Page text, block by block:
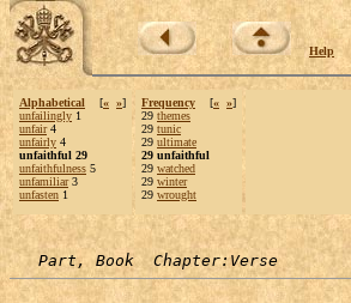
Help
Alphabetical [« »]
unfailingly 1
unfair4
unfairly 4
unfaithful 29
unfaithfulness 5
unfamiliar3
unfasten 1
Frequency [« »]
29 themes
29 tunic
29 ultimate
29 unfaithful
29 watched
29 winter
29 wrought
Part, Book  Chapter:Verse